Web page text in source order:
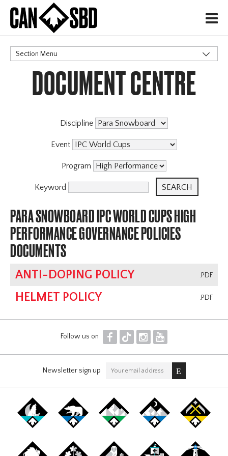
H
Section Menu
CATEGORIES
DOCUMENT CENTRE
Discipline
Event
Program
Keyword
PARA SNOWBOARD IPC WORLD CUPS HIGH
PERFORMANCE GOVERNANCE POLICIES
DOCUMENTS
.PDF
ANTI-DOPING POLICY
.PDF
HELMET POLICY
Follow us on F T I Y
Newsletter sign up